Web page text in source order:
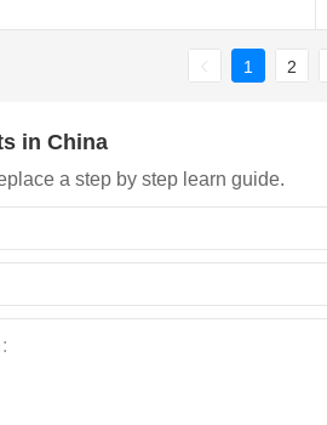
1 2
in China
a step by step learn guide.